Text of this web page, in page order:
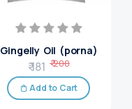
Gingelly Oil (porna)
₹ 181 ₹ 200
Add to Cart